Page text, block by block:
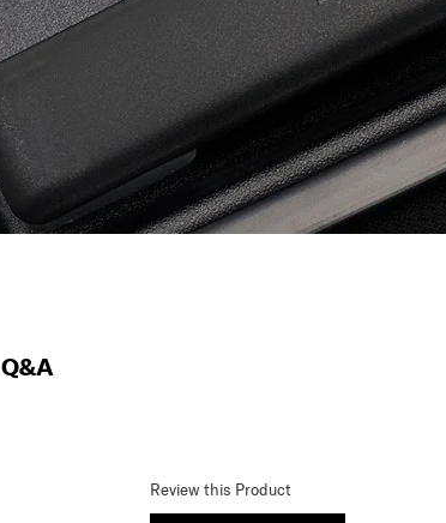
Q&A
Review this Product